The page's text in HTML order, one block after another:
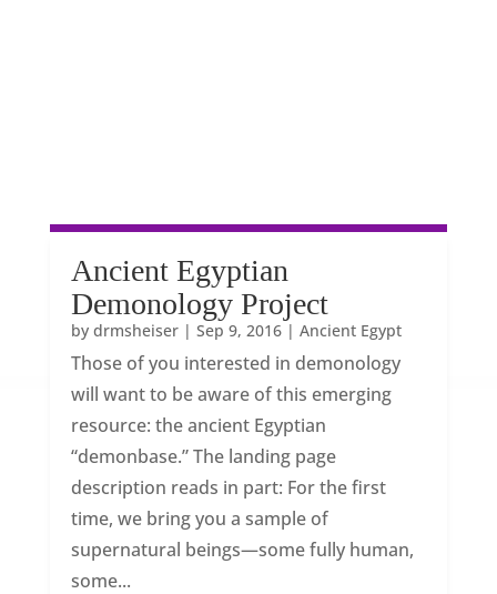
Ancient Egyptian
Demonology Project
by drmsheiser| Sep 9, 2016| Ancient Egypt
Those of you interested in demonology
will want to be aware of this emerging
resource: the ancient Egyptian
“demonbase.” The landing page
description reads in part: For the first
time, we bring you a sample of
supernatural beings—some fully human,
some...